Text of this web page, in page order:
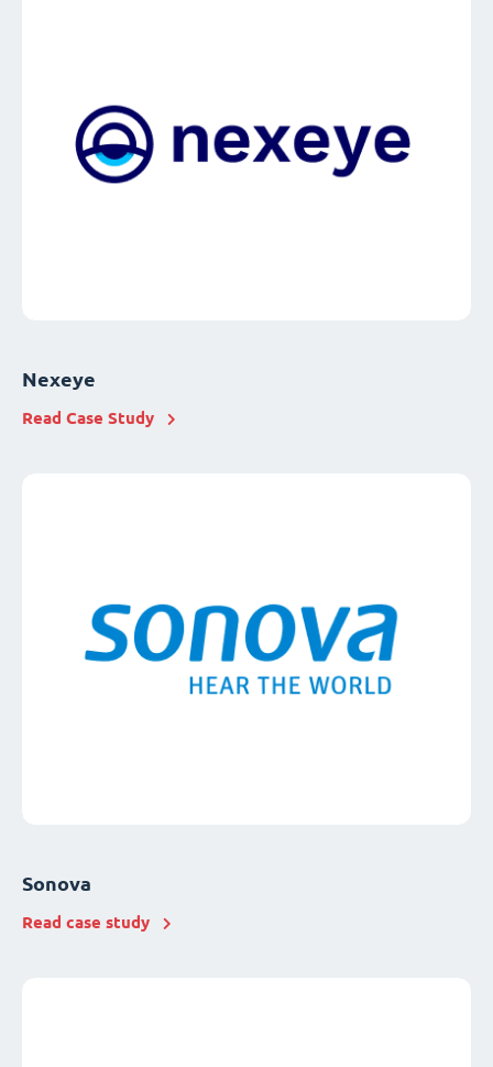
Nexeye
Read Case Study
Sonova
Read case study